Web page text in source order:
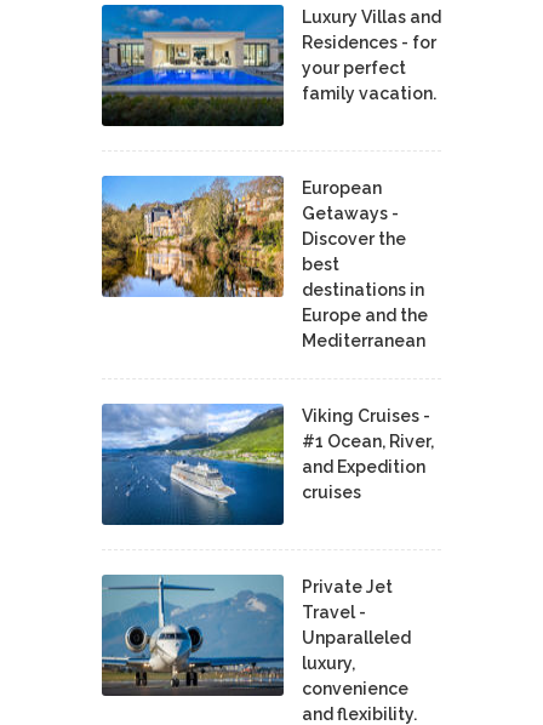
Luxury Villas and
Residences - for
your perfect
family vacation.
European
Getaways -
Discover the
best
destinations in
Europe and the
Mediterranean
Viking Cruises -
#1 Ocean, River,
and Expedition
cruises
Private Jet
Travel -
Unparalleled
luxury,
convenience
and flexibility.